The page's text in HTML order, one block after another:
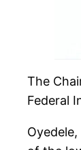
The
Federal